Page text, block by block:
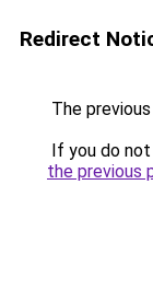
Redirect
The
If you do
the previous